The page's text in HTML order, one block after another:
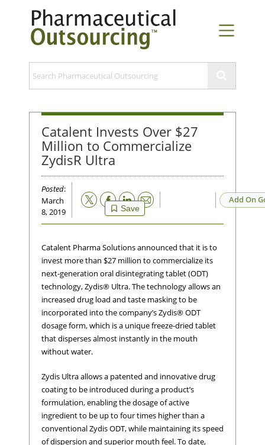
Catalent Invests Over $27
Million to Commercialize
ZydisR Ultra
Posted:
March
8, 2019
Save
Email Add On
Catalent Pharma Solutions announced that it is to
invest more than $27 million to commercialize its
next-generation oral disintegrating tablet (ODT)
technology, Zydis® Ultra. The technology allows an
increased drug load and taste masking to be
incorporated into the company’s Zydis® ODT
dosage form, which is a unique freeze-dried tablet
that disperses almost instantly in the mouth
without water.
Zydis Ultra allows a patented and innovative drug
coating to be introduced during a product’s
formulation, enabling the dosage of active
ingredient to be up to four times higher than a
conventional Zydis ODT, while maintaining its speed
of dispersion and superior mouth feel. To date,